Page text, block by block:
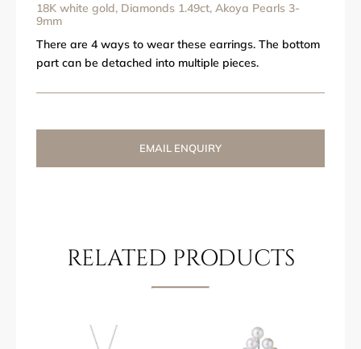
18K white gold, Diamonds 1.49ct, Akoya Pearls 3-
9mm
There are 4 ways to wear these earrings. The bottom
part can be detached into multiple pieces.
EMAIL ENQUIRY
RELATED PRODUCTS